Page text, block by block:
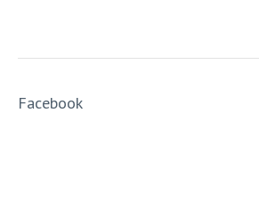
Facebook